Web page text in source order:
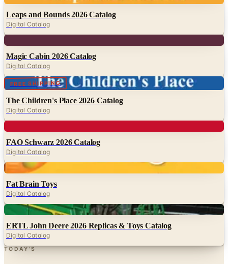
Leaps and Bounds 2026 Catalog
Digital Catalog
Magic Cabin 2026 Catalog
Digital Catalog
FREE SHIPPING Digital
The Children's Place 2026 Catalog
Digital Catalog
FAO Schwarz 2026 Catalog
Digital Catalog
Digital
Fat Brain Toys
Digital Catalog
Digital
ERTL John Deere 2026 Replicas & Toys Catalog
Digital Catalog
TODAY'S